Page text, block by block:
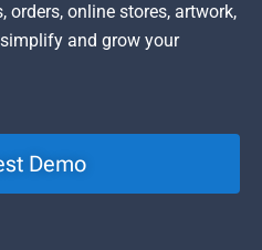
orders, online stores, artwork,
and grow your
Demo